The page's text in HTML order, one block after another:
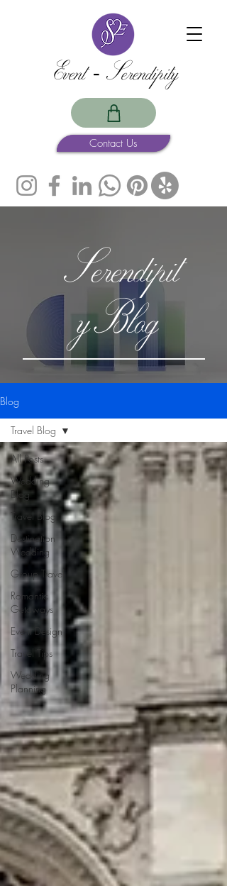
Contact Us
Event -Serendipity
Serendipit
yBlog
Blog
All Posts
Wedding
Blog
Travel Blog
Destination
Wedding
Group Travel
Romantic
Getaways
Event Design
Travel Tips
Wedding
Planning
Travel Blog